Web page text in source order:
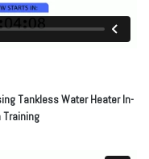
Tankless Water Heater In-
Training